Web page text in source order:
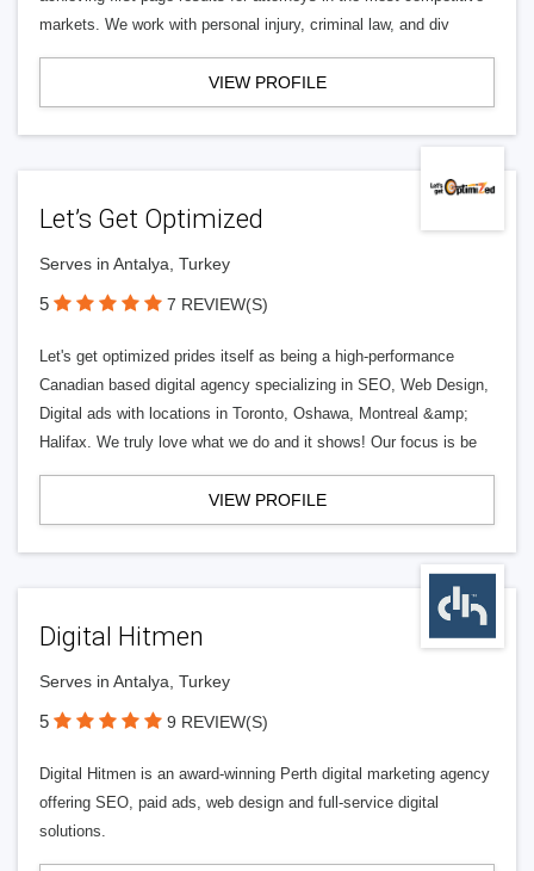
markets. We work with personal injury, criminal law, and div
VIEW PROFILE
Let’s Get Optimized
Serves in Antalya, Turkey
5 7 REVIEW(S)
Let's get optimized prides itself as being a high-performance
Canadian based digital agency specializing in SEO, Web Design,
Digital ads with locations in Toronto, Oshawa, Montreal &amp;
Halifax. We truly love what we do and it shows! Our focus is be
VIEW PROFILE
Digital Hitmen
Serves in Antalya, Turkey
5 9 REVIEW(S)
Digital Hitmen is an award-winning Perth digital marketing agency
offering SEO, paid ads, web design and full-service digital
solutions.